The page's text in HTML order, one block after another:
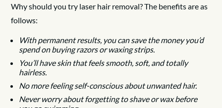
Why should you try laser hair removal? The benefits are as
follows:
With permanent results, you can save the money you’d
spend on buying razors or waxing strips.
You’ll have skin that feels smooth, soft, and totally
hairless.
No more feeling self-conscious about unwanted hair.
Never worry about forgetting to shave or wax before